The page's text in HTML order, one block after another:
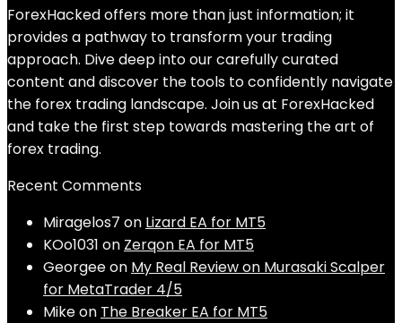
ForexHacked offers more than just information; it
provides a pathway to transform your trading
approach. Dive deep into our carefully curated
content and discover the tools to confidently navigate
the forex trading landscape. Join us at ForexHacked
and take the first step towards mastering the art of
forex trading.
Recent Comments
Miragelos7 on Lizard EA for MT5
KOo1031 on Zerqon EA for MT5
Georgeeon My Real Review on Murasaki Scalper
for MetaTrader 4/5
Mikeon The Breaker EA for MT5